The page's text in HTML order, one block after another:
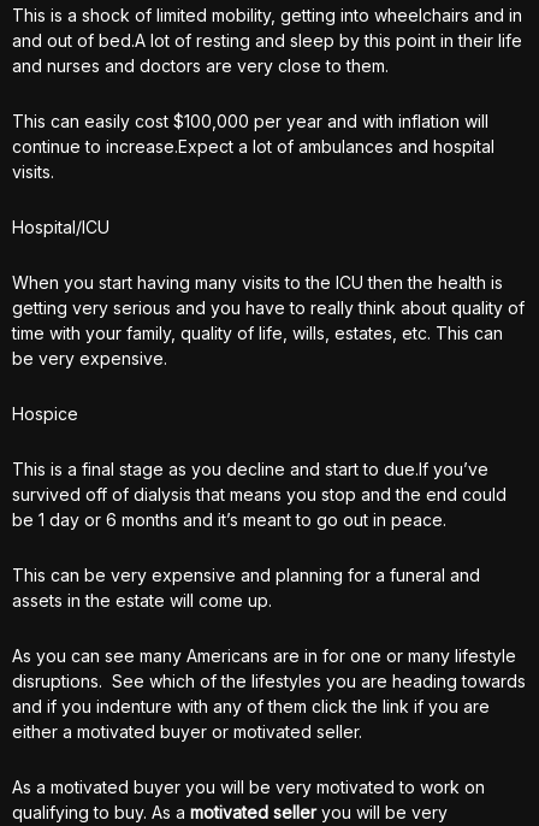
This is a shock of limited mobility, getting into wheelchairs and in
and out of bed.A lot of resting and sleep by this point in their life
and nurses and doctors are very close to them.
This can easily cost $100,000 per year and with inflation will
continue to increase.Expect a lot of ambulances and hospital
visits.
Hospital/ICU
When you start having many visits to the ICU then the health is
getting very serious and you have to really think about quality of
time with your family, quality of life, wills, estates, etc. This can
be very expensive.
Hospice
This is a final stage as you decline and start to due.If you’ve
survived off of dialysis that means you stop and the end could
be 1 day or 6 months and it’s meant to go out in peace.
This can be very expensive and planning for a funeral and
assets in the estate will come up.
As you can see many Americans are in for one or many lifestyle
disruptions. See which of the lifestyles you are heading towards
and if you indenture with any of them click the link if you are
either a motivated buyer or motivated seller.
As a motivated buyer you will be very motivated to work on
qualifying to buy. As a motivated selleryou will be very